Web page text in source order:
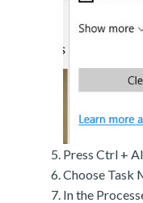
Press Ctrl +
Choose Task
In the